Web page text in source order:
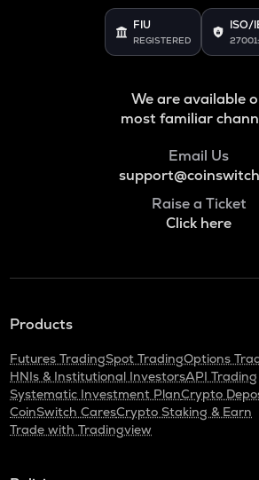
FIU
REGISTERED
ISO/
We are available
most familiar
Email Us
Raise a Ticket
Click here
Products
Futures TradingSpot TradingOptions
HNIs & Institutional InvestorsAPI Trading
Systematic Investment PlanCrypto
CoinSwitch CaresCrypto Staking & Earn
Trade with Tradingview